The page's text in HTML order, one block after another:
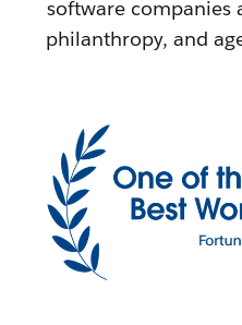
software companies
philanthropy, and